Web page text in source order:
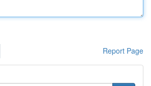
Report Page